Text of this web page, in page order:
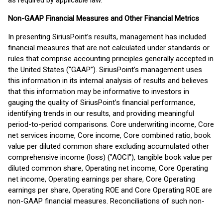
Non-GAAP Financial Measures and Other Financial Metrics
In presenting SiriusPoint’s results, management has included
financial measures that are not calculated under standards or
rules that comprise accounting principles generally accepted in
the United States (“GAAP”). SiriusPoint’s management uses
this information in its internal analysis of results and believes
that this information may be informative to investors in
gauging the quality of SiriusPoint’s financial performance,
identifying trends in our results, and providing meaningful
period-to-period comparisons. Core underwriting income, Core
net services income, Core income, Core combined ratio, book
value per diluted common share excluding accumulated other
comprehensive income (loss) ("AOCI"), tangible book value per
diluted common share, Operating net income, Core Operating
net income, Operating earnings per share, Core Operating
earnings per share, Operating ROE and Core Operating ROE are
non-GAAP financial measures. Reconciliations of such non-